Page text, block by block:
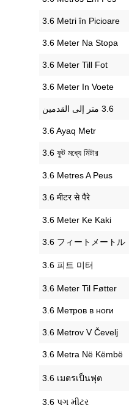
‎3.6 Metri în Picioare
‎3.6 Meter Na Stopa
‎3.6 Meter Till Fot
‎3.6 Meter In Voete
‎3.6 Ayaq Metr
‎3.6 ফুট মধ্যে মিটার
‎3.6 Metres A Peus
‎3.6 मीटर से पैरे
‎3.6 Meter Ke Kaki
‎3.6 フィートメートル
‎3.6 피트 미터
‎3.6 Meter Til Føtter
‎3.6 Метров в ноги
‎3.6 Metrov V Čevelj
‎3.6 Metra Në Këmbë
‎3.6 เมตรเป็นฟุต
‎3.6 પગ મીટર